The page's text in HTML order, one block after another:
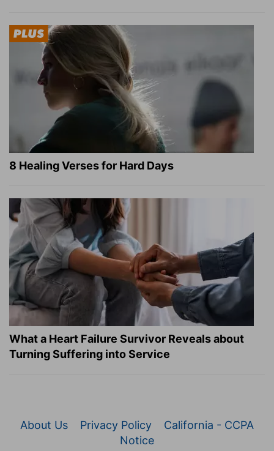
8 Healing Verses for Hard Days
What a Heart Failure Survivor Reveals about
Turning Suffering into Service
About Us Privacy Policy
California - CCPA
Notice